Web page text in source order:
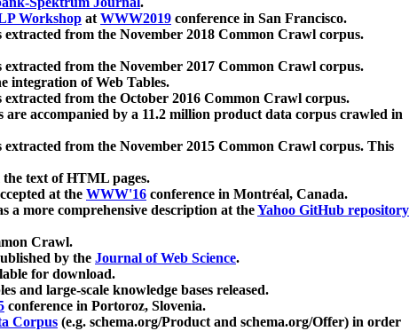
Workshop atWWW2019 conference in San Francisco.
extracted from the November 2018 Common Crawl corpus.
extracted from the November 2017 Common Crawl corpus.
integration of Web Tables.
extracted from the October 2016 Common Crawl corpus.
are accompanied by a 11.2 million product data corpus crawled in
extracted from the November 2015 Common Crawl corpus. This
text of HTML pages.
at the WWW'16 conference in Montréal, Canada.
a more comprehensive description at theYahoo GitHub repository
Crawl.
by the Journal of Web Science.
for download.
and large-scale knowledge bases released.
conference in Portoroz, Slovenia.
Corpus (e.g. schema.org/Product and schema.org/Offer) in order